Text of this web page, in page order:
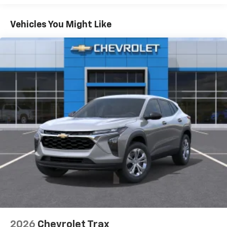
you everywhere you go with the SiriusXM app
devices, and unlock other exclusives that
bring you even closer to your favorite stars,
5G vehicle connectivity
Terms and limitations apply. Seeonstar.comor
dealer for details.
USB data ports
2 Type C , located in front of center console
Wi-Fi®Hotspot capable
Terms and limitations apply. Seeonstar.comor
dealer for details.
Vehicles You Might Like
2026 Chevrolet Trax